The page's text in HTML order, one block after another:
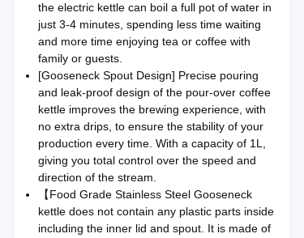
the electric kettle can boil a full pot of water in
just 3-4 minutes, spending less time waiting
and more time enjoying tea or coffee with
family or guests.
[Gooseneck Spout Design] Precise pouring
and leak-proof design of the pour-over coffee
kettle improves the brewing experience, with
no extra drips, to ensure the stability of your
production every time. With a capacity of 1L,
giving you total control over the speed and
direction of the stream.
【Food Grade Stainless Steel Gooseneck
kettle does not contain any plastic parts inside
including the inner lid and spout. It is made of